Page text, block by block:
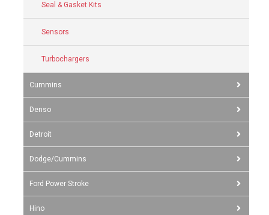
Seal & Gasket Kits
Sensors
Turbochargers
Cummins
Denso
Detroit
Dodge/Cummins
Ford Power Stroke
Hino